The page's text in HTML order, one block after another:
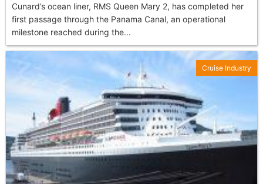
Cunard’s ocean liner, RMS Queen Mary 2, has completed her
first passage through the Panama Canal, an operational
milestone reached during the...
Cruise Industry